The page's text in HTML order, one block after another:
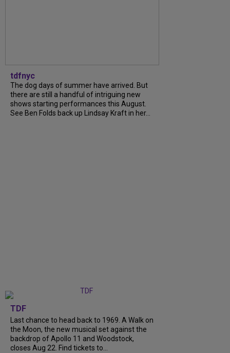
tdfnyc
The dog days of summer have arrived. But
there are still a handful of intriguing new
shows starting performances this August.
See Ben Folds back up Lindsay Kraft in her...
TDF
Last chance to head back to 1969. A Walk on
the Moon, the new musical set against the
backdrop of Apollo 11 and Woodstock,
closes Aug 22. Find tickets to...